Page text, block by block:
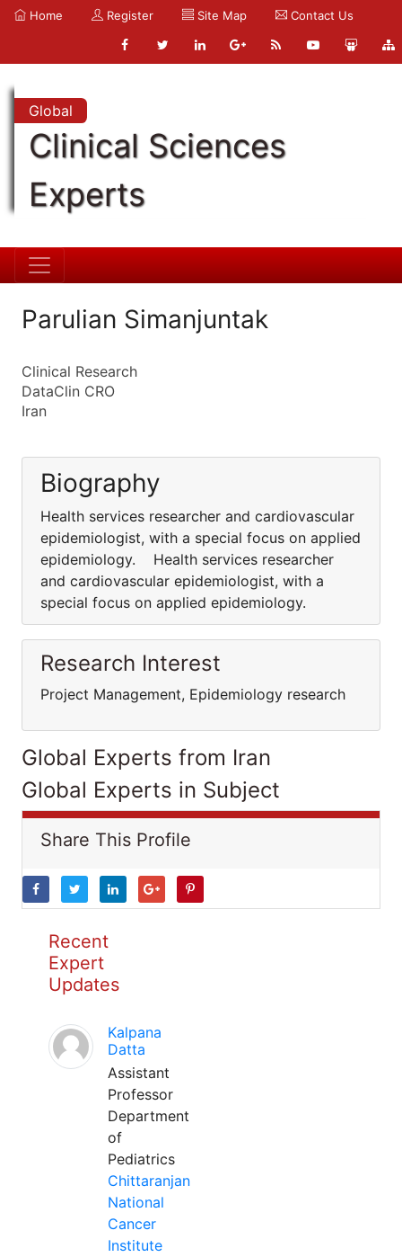
Home Register Site Map Contact Us
Global
Clinical Sciences
Experts
Parulian Simanjuntak
Clinical Research
DataClin CRO
Iran
Biography
Health services researcher and cardiovascular
epidemiologist, with a special focus on applied
epidemiology. Health services researcher
and cardiovascular epidemiologist, with a
special focus on applied epidemiology.
Research Interest
Project Management, Epidemiology research
Global Experts from Iran
Global Experts in Subject
Share This Profile
Recent
Expert
Updates
Kalpana
Datta
Assistant
Professor
Department
of
Pediatrics
Chittaranjan
National
Cancer
Institute